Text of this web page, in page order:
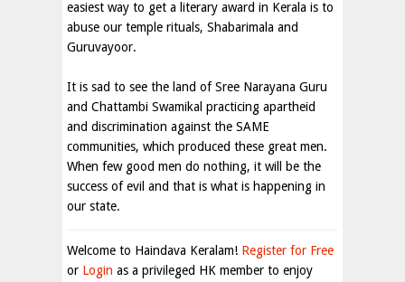
easiest way to get a literary award in Kerala is to
abuse our temple rituals, Shabarimala and
Guruvayoor.
It is sad to see the land of Sree Narayana Guru
and Chattambi Swamikal practicing apartheid
and discrimination against the SAME
communities, which produced these great men.
When few good men do nothing, it will be the
success of evil and that is what is happening in
our state.
Welcome to Haindava Keralam! Register for Free
or Login as a privileged HK member to enjoy